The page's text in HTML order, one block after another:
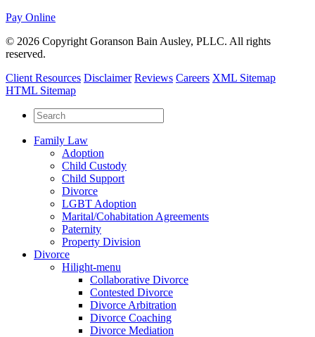
Pay Online
© 2026 Copyright Goranson Bain Ausley, PLLC. All rights
reserved.
Client Resources Disclaimer Reviews Careers XML Sitemap
HTML Sitemap
Family Law
Adoption
Child Custody
Child Support
Divorce
LGBT Adoption
Marital/Cohabitation Agreements
Paternity
Property Division
Divorce
Hilight-menu
Collaborative Divorce
Contested Divorce
Divorce Arbitration
Divorce Coaching
Divorce Mediation